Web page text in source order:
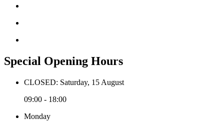
Special Opening Hours
CLOSED: Saturday, 15 August
09:00 - 18:00
Monday